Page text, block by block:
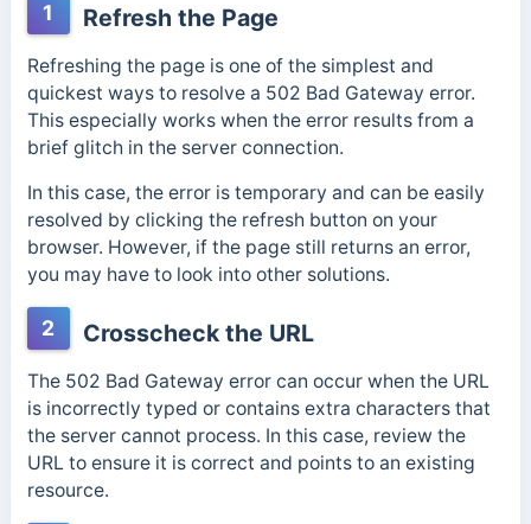
1 Refresh the Page
Refreshing the page is one of the simplest and
quickest ways to resolve a 502 Bad Gateway error.
This especially works when the error results from a
brief glitch in the server connection.
In this case, the error is temporary and can be easily
resolved by clicking the refresh button on your
browser. However, if the page still returns an error,
you may have to look into other solutions.
2 Crosscheck the URL
The 502 Bad Gateway error can occur when the URL
is incorrectly typed or contains extra characters that
the server cannot process. In this case, review the
URL to ensure it is correct and points to an existing
resource.